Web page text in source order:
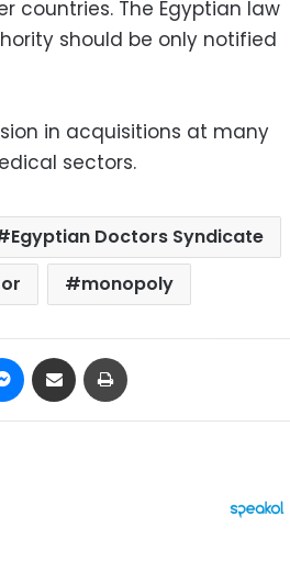
countries. The Egyptian law
should be only notified
in acquisitions at many
sectors.
Egyptian Doctors Syndicate
monopoly
Messenger
Share via Email